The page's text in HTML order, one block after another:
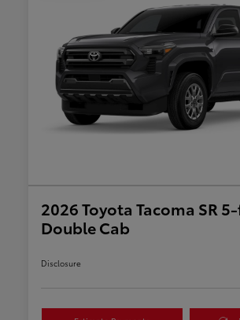
2026 Toyota Tacoma SR
Double Cab
Disclosure